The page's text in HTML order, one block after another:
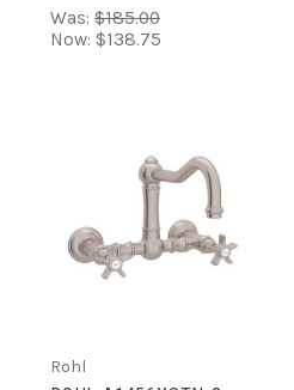
Was: $185.00
Now: $138.75
Rohl